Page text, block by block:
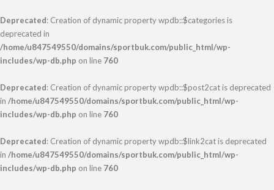
Deprecated: Creation of dynamic property wpdb::$categories is
deprecated in
/home/u847549550/domains/sportbuk.com/public_html/wp-
includes/wp-db.php on line 760
Deprecated: Creation of dynamic property wpdb::$post2cat is deprecated
in /home/u847549550/domains/sportbuk.com/public_html/wp-
includes/wp-db.php on line 760
Deprecated: Creation of dynamic property wpdb::$link2cat is deprecated
in /home/u847549550/domains/sportbuk.com/public_html/wp-
includes/wp-db.php on line 760